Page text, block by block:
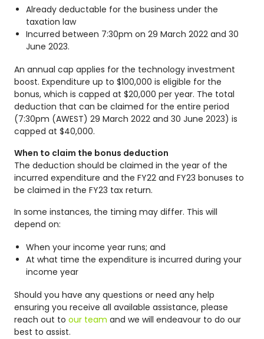
Already deductable for the business under the
taxation law
Incurred between 7:30pm on 29 March 2022 and 30
June 2023.
An annual cap applies for the technology investment
boost. Expenditure up to $100,000 is eligible for the
bonus, which is capped at $20,000 per year. The total
deduction that can be claimed for the entire period
(7:30pm (AWEST) 29 March 2022 and 30 June 2023) is
capped at $40,000.
When to claim the bonus deduction
The deduction should be claimed in the year of the
incurred expenditure and the FY22 and FY23 bonuses to
be claimed in the FY23 tax return.
In some instances, the timing may differ. This will
depend on:
When your income year runs; and
At what time the expenditure is incurred during your
income year
Should you have any questions or need any help
ensuring you receive all available assistance, please
reach out to our team and we will endeavour to do our
best to assist.